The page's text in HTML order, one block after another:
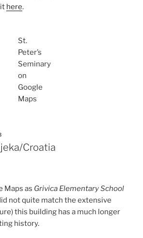
here.
St.
Peter’s
Seminary
on
Google
Maps
Croatia
Maps as Grivica Elementary School
not quite match the extensive
this building has a much longer
history.